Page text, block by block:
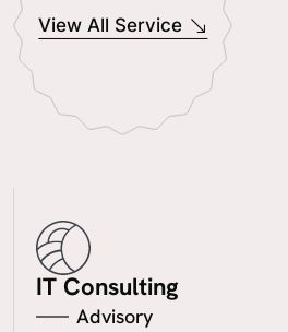
View All Service
IT Consulting
Advisory